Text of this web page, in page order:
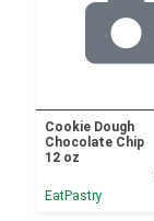
Cookie Dough
Chocolate Chip
12 oz
EatPastry